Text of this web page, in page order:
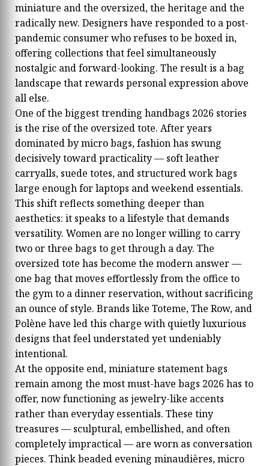
miniature and the oversized, the heritage and the
radically new. Designers have responded to a post-
pandemic consumer who refuses to be boxed in,
offering collections that feel simultaneously
nostalgic and forward-looking. The result is a bag
landscape that rewards personal expression above
all else.
One of the biggest trending handbags 2026 stories
is the rise of the oversized tote. After years
dominated by micro bags, fashion has swung
decisively toward practicality — soft leather
carryalls, suede totes, and structured work bags
large enough for laptops and weekend essentials.
This shift reflects something deeper than
aesthetics: it speaks to a lifestyle that demands
versatility. Women are no longer willing to carry
two or three bags to get through a day. The
oversized tote has become the modern answer —
one bag that moves effortlessly from the office to
the gym to a dinner reservation, without sacrificing
an ounce of style. Brands like Toteme, The Row, and
Polène have led this charge with quietly luxurious
designs that feel understated yet undeniably
intentional.
At the opposite end, miniature statement bags
remain among the most must-have bags 2026 has to
offer, now functioning as jewelry-like accents
rather than everyday essentials. These tiny
treasures — sculptural, embellished, and often
completely impractical — are worn as conversation
pieces. Think beaded evening minaudières, micro